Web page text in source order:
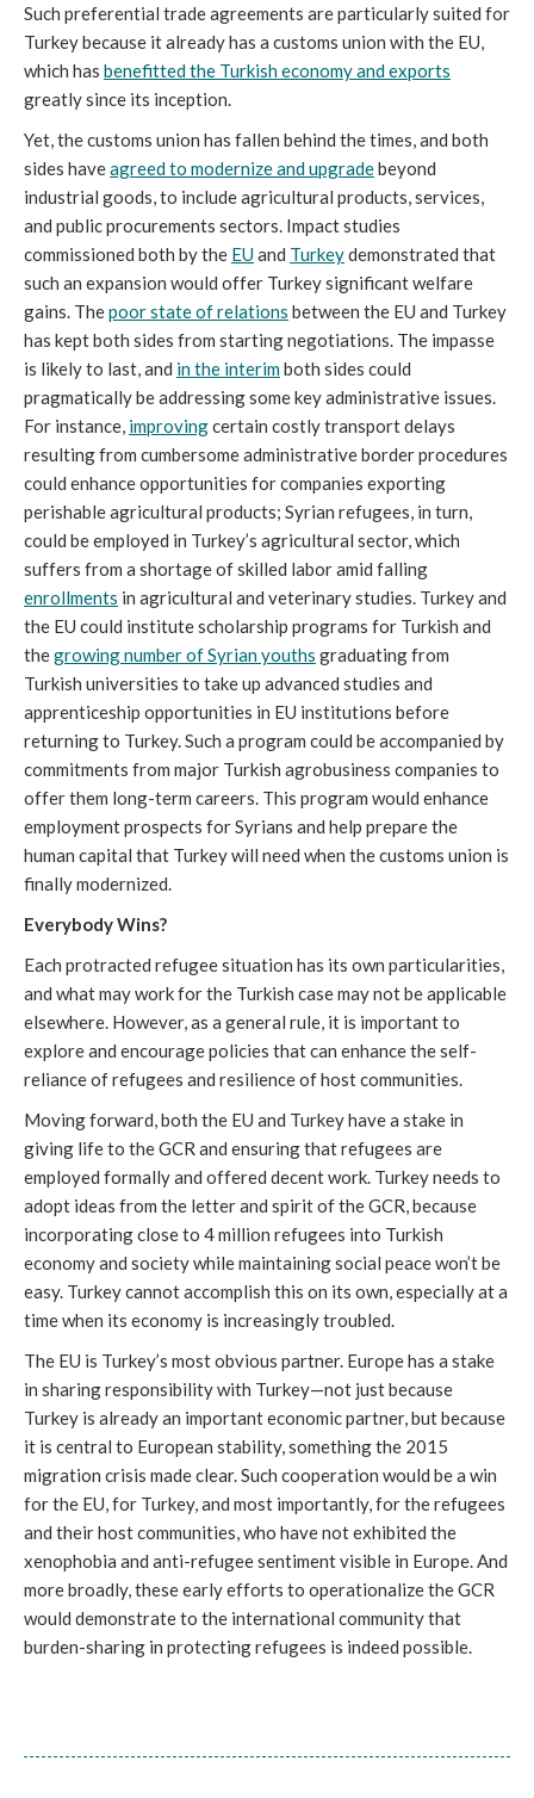
Such preferential trade agreements are particularly suited for
Turkey because it already has a customs union with the EU,
which has benefitted the Turkish economy and exports
greatly since its inception.
Yet, the customs union has fallen behind the times, and both
sides haveagreed to modernize and upgradebeyond
industrial goods, to include agricultural products, services,
and public procurements sectors. Impact studies
commissioned both by the EUand Turkeydemonstrated that
such an expansion would offer Turkey significant welfare
gains. Thepoor state of relations between the EU and Turkey
has kept both sides from starting negotiations. The impasse
is likely to last, and in the interimboth sides could
pragmatically be addressing some key administrative issues.
For instance, improvingcertain costly transport delays
resulting from cumbersome administrative border procedures
could enhance opportunities for companies exporting
perishable agricultural products; Syrian refugees, in turn,
could be employed in Turkey’s agricultural sector, which
suffers from a shortage of skilled labor amid falling
enrollments in agricultural and veterinary studies. Turkey and
the EU could institute scholarship programs for Turkish and
thegrowing number of Syrian youths graduating from
Turkish universities to take up advanced studies and
apprenticeship opportunities in EU institutions before
returning to Turkey. Such a program could be accompanied by
commitments from major Turkish agrobusiness companies to
offer them long-term careers. This program would enhance
employment prospects for Syrians and help prepare the
human capital that Turkey will need when the customs union is
finally modernized.
Everybody Wins?
Each protracted refugee situation has its own particularities,
and what may work for the Turkish case may not be applicable
elsewhere. However, as a general rule, it is important to
explore and encourage policies that can enhance the self-
reliance of refugees and resilience of host communities.
Moving forward, both the EU and Turkey have a stake in
giving life to the GCR and ensuring that refugees are
employed formally and offered decent work. Turkey needs to
adopt ideas from the letter and spirit of the GCR, because
incorporating close to 4 million refugees into Turkish
economy and society while maintaining social peace won’t be
easy. Turkey cannot accomplish this on its own, especially at a
time when its economy is increasingly troubled.
The EU is Turkey’s most obvious partner. Europe has a stake
in sharing responsibility with Turkey—not just because
Turkey is already an important economic partner, but because
it is central to European stability, something the 2015
migration crisis made clear. Such cooperation would be a win
for the EU, for Turkey, and most importantly, for the refugees
and their host communities, who have not exhibited the
xenophobia and anti-refugee sentiment visible in Europe. And
more broadly, these early efforts to operationalize the GCR
would demonstrate to the international community that
burden-sharing in protecting refugees is indeed possible.